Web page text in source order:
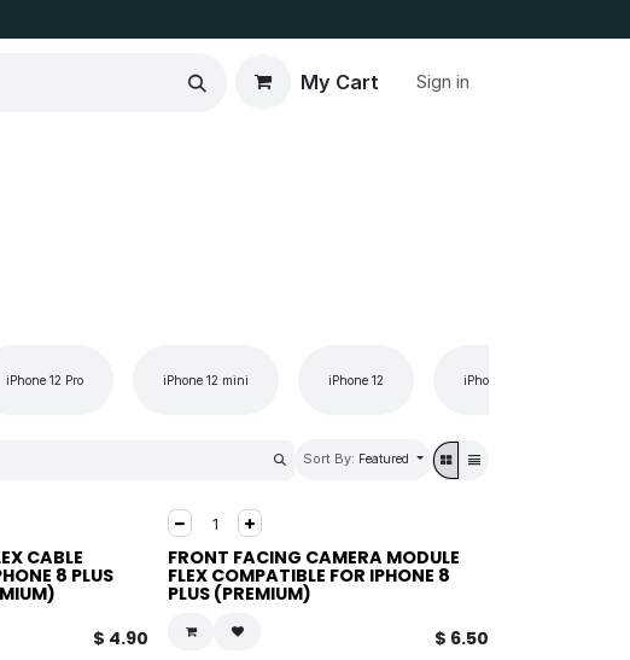
My Cart Sign in
iPhone 12 Pro iPhone 12 mini iPhone 12 iPhone 11 Pro Max
Sort By: Featured
CABLE
8 PLUS
$ 4.90
FRONT FACING CAMERA MODULE
FLEX COMPATIBLE FOR IPHONE 8
PLUS (PREMIUM)
$ 6.50